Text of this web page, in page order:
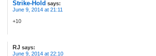
Strike-Hold says:
June 9, 2014 at 21:11
+10
RJ says:
June 9, 2014 at 22:10